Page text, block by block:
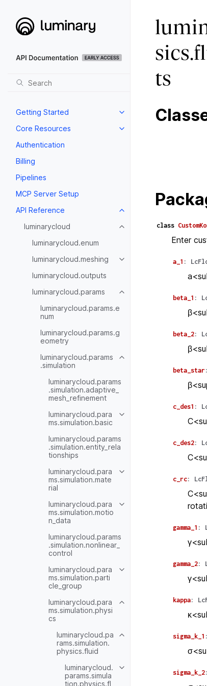
Getting Started
Core Resources
Authentication
Billing
Pipelines
MCP Server Setup
API Reference
luminarycloud
luminarycloud.enum
luminarycloud.meshing
luminarycloud.outputs
luminarycloud.params
luminarycloud.params.e
num
luminarycloud.params.g
eometry
luminarycloud.params
.simulation
luminarycloud.params
.simulation.adaptive_
mesh_refinement
luminarycloud.para
ms.simulation.basic
luminarycloud.params
.simulation.entity_rela
tionships
luminarycloud.para
ms.simulation.mate
rial
luminarycloud.para
ms.simulation.motio
n_data
luminarycloud.params
.simulation.nonlinear_
control
luminarycloud.para
ms.simulation.parti
cle_group
luminarycloud.para
ms.simulation.physi
cs
luminarycloud.pa
rams.simulation.
physics.fluid
luminarycloud.
params.simula
tion.physics.fl
ts
class
Enter
a_1 :
beta_1 :
beta_2:
beta_star :
c_des1 :
c_des2:
c_rc:
gamma_1 :
gamma_2:
kappa:
sigma_k_1 :
sigma_k_2: